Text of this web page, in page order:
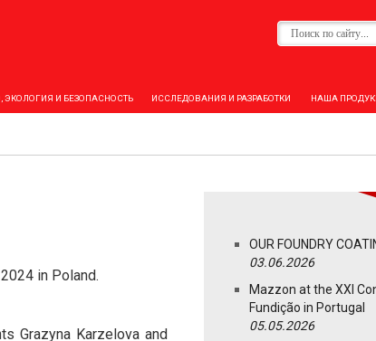
ЭКОЛОГИЯ И БЕЗОПАСНОСТЬ ИССЛЕДОВАНИЯ И РАЗРАБОТКИ НАША
in Poland.
Grazyna Karzelova and
OUR FOUNDRY
03.06.2026
Mazzon at the XXI
Fundição in Portugal
05.05.2026